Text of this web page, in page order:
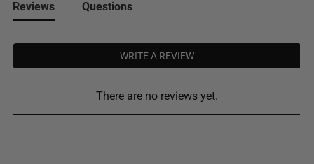
Reviews Questions
WRITE A REVIEW
There are no reviews yet.